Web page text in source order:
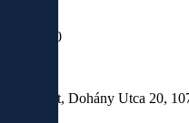
€376,000
Budapest, Dohány Utca 20,